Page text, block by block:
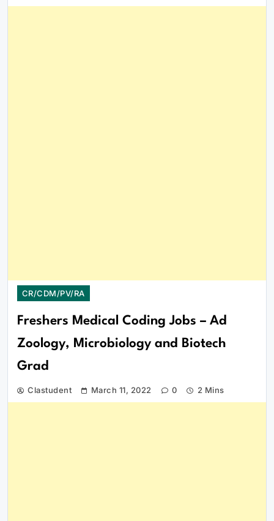
CR/CDM/PV/RA
Freshers Medical Coding Jobs – Ad
Zoology, Microbiology and Biotech
Grad
Clastudent March 11, 2022 0 2 Mins